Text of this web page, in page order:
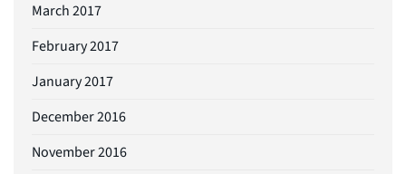
March 2017
February 2017
January 2017
December 2016
November 2016